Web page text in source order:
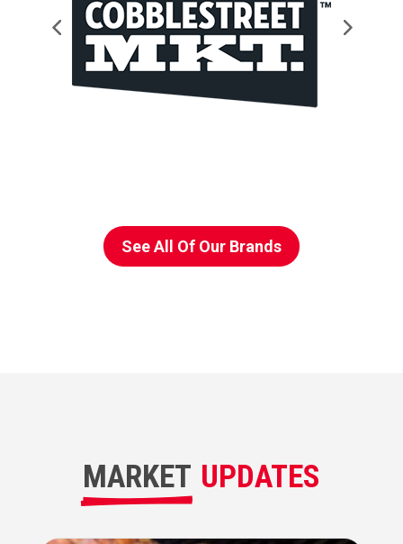
See All Of Our Brands
MARKET UPDATES